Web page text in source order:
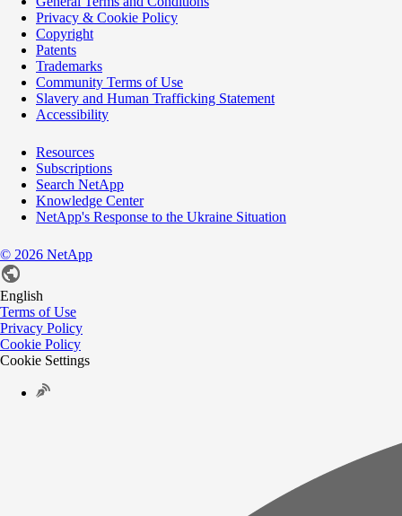
Privacy & Cookie Policy
Copyright
Patents
Trademarks
Community Terms of Use
Slavery and Human Trafficking Statement
Accessibility
Resources
Subscriptions
Search NetApp
Knowledge Center
NetApp's Response to the Ukraine Situation
© 2026 NetApp
English
Terms of Use
Privacy Policy
Cookie Policy
Cookie Settings